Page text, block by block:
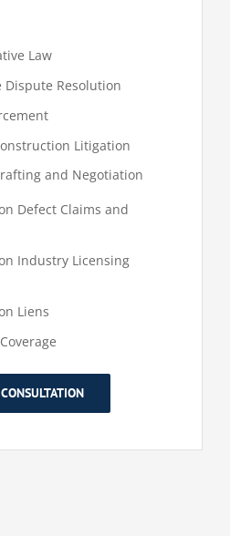
Law
Dispute Resolution
Litigation
and Negotiation
Defect Claims and
Industry Licensing
Liens